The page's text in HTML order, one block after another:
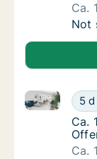
Ca.
Ca.
Not
Ca.
5
Ca. 115 m2
Ca.
Ca.
Ca.